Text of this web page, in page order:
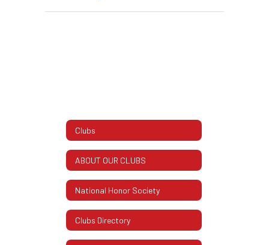
Clubs
ABOUT OUR CLUBS
National Honor Society
Clubs Directory